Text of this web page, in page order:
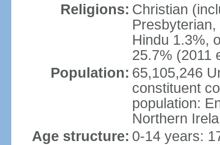
Religions: Christian
Hindu 1.3%,
25.7% (2011
Population: 65,105,246
constituent
population:
Northern
Age structure: 0-14 years: